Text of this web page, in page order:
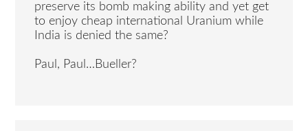
preserve its bomb making ability and yet get
to enjoy cheap international Uranium while
India is denied the same?
Paul, Paul…Bueller?